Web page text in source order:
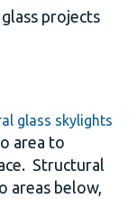
projects
glass skylights
area to
Structural
areas below,